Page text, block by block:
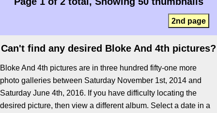
2nd page
Can't find any desired Bloke And 4th pictures?
Bloke And 4th pictures are in three hundred fifty-one more
photo galleries between Saturday November 1st, 2014 and
Saturday June 4th, 2016. If you have difficulty locating the
desired picture, then view a different album. Select a date in a